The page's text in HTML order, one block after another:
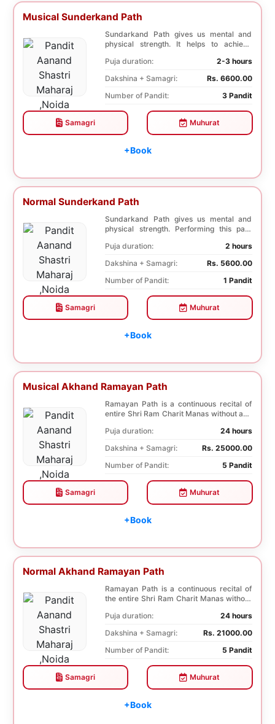
Musical Sunderkand Path
Sundarkand Path gives us mental and
physical strength. It helps to achieve
Puja duration:
2-3 hours
Dakshina + Samagri:
Rs. 6600.00
Number of Pandit:
3 Pandit
Samagri Muhurat
+Book
Normal Sunderkand Path
Sundarkand Path gives us mental and
physical strength. Performing this path
Puja duration:
2 hours
Dakshina + Samagri:
Rs. 5600.00
Number of Pandit:
1 Pandit
Samagri Muhurat
+Book
Musical Akhand Ramayan Path
Ramayan Path is a continuous recital of
entire Shri Ram Charit Manas without any
Puja duration:
24 hours
Dakshina + Samagri:
Rs. 25000.00
Number of Pandit:
5 Pandit
Samagri Muhurat
+Book
Normal Akhand Ramayan Path
Ramayan Path is a continuous recital of
the entire Shri Ram Charit Manas without
Puja duration:
24 hours
Dakshina + Samagri:
Rs. 21000.00
Number of Pandit:
5 Pandit
Samagri Muhurat
+Book